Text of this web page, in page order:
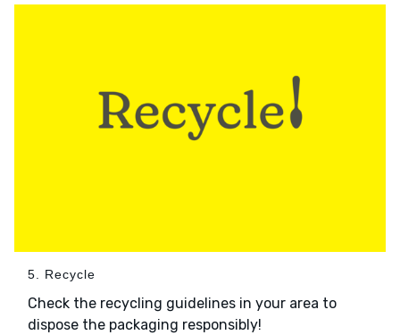
5. Recycle
Check the recycling guidelines in your area to
dispose the packaging responsibly!